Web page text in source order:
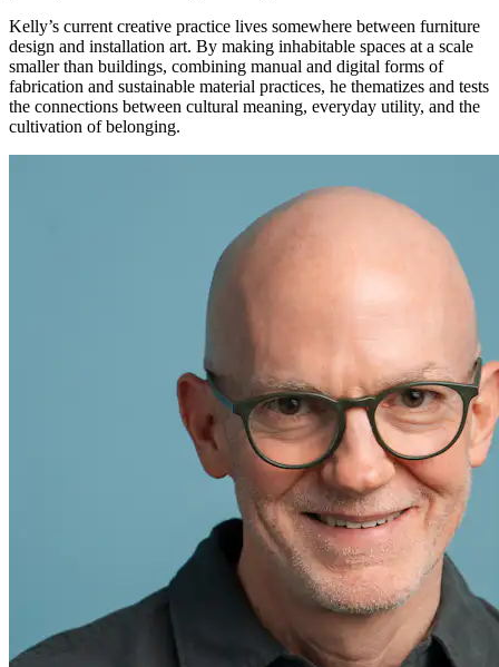
Kelly’s current creative practice lives somewhere between furniture
design and installation art. By making inhabitable spaces at a scale
smaller than buildings, combining manual and digital forms of
fabrication and sustainable material practices, he thematizes and tests
the connections between cultural meaning, everyday utility, and the
cultivation of belonging.